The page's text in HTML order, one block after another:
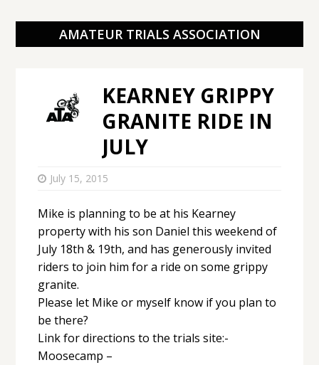
AMATEUR TRIALS ASSOCIATION
KEARNEY GRIPPY
GRANITE RIDE IN
JULY
July 15, 2015
Mike is planning to be at his Kearney
property with his son Daniel this weekend of
July 18th & 19th, and has generously invited
riders to join him for a ride on some grippy
granite.
Please let Mike or myself know if you plan to
be there?
Link for directions to the trials site:-
Moosecamp –